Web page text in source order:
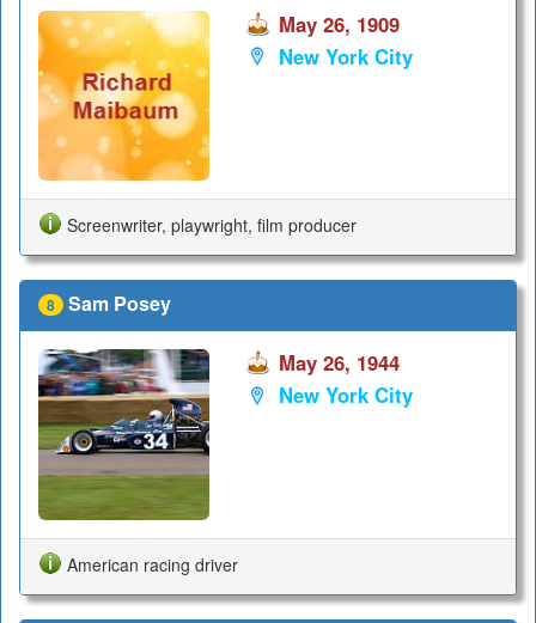
May 26, 1909
New York City
Screenwriter, playwright, film producer
8 Sam Posey
May 26, 1944
New York City
American racing driver